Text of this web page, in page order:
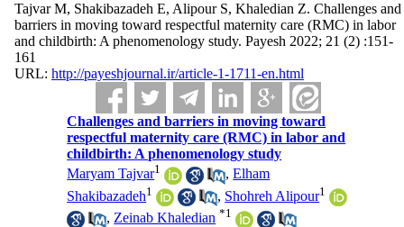
Tajvar M, Shakibazadeh E, Alipour S, Khaledian Z. Challenges and
barriers in moving toward respectful maternity care (RMC) in labor
and childbirth: A phenomenology study. Payesh 2022; 21 (2) :151-
161
URL: http://payeshjournal.ir/article-1-1711-en.html
Challenges and barriers in moving toward
respectful maternity care (RMC) in labor and
childbirth: A phenomenology study
Maryam Tajvar1 ,Elham
Shakibazadeh1 , Shohreh Alipour1
,Zeinab Khaledian *1